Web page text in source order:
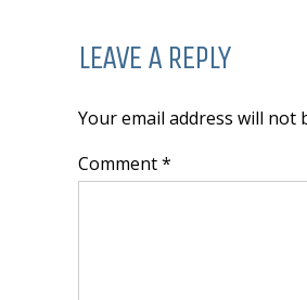
LEAVE A REPLY
Your email address will not
Comment *